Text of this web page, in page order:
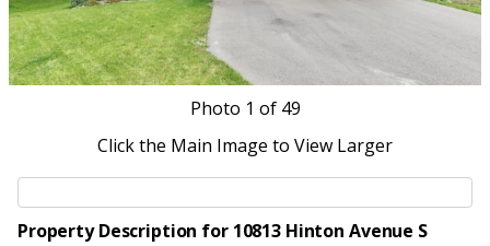
Photo 1 of 49
Click the Main Image to View Larger
Property Description for 10813 Hinton Avenue S